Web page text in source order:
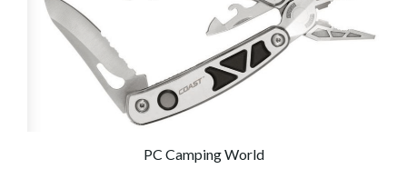
PC Camping World